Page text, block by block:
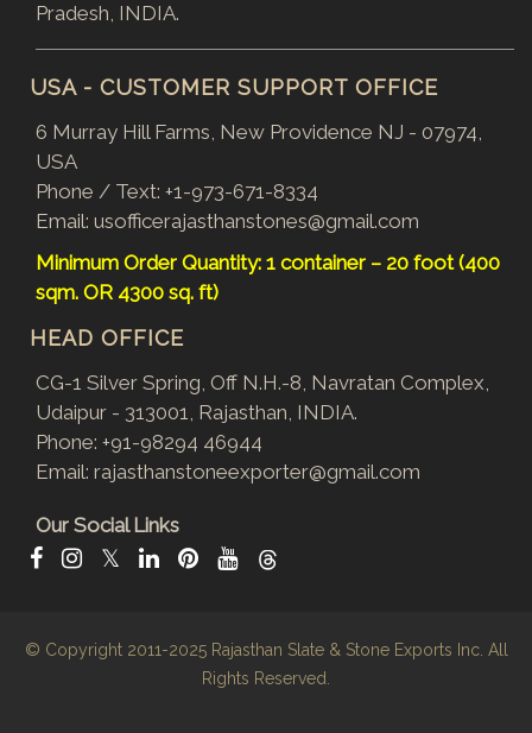
Pradesh, INDIA.
USA - CUSTOMER SUPPORT OFFICE
6 Murray Hill Farms, New Providence NJ - 07974,
USA
Phone / Text: +1-973-671-8334
Email: usofficerajasthanstones@gmail.com
Minimum Order Quantity: 1 container – 20 foot (400
sqm. OR 4300 sq. ft)
HEAD OFFICE
CG-1 Silver Spring, Off N.H.-8, Navratan Complex,
Udaipur - 313001, Rajasthan, INDIA.
Phone: +91-98294 46944
Email: rajasthanstoneexporter@gmail.com
Our Social Links
𝕏
© Copyright 2011-2025 Rajasthan Slate & Stone Exports Inc. All
Rights Reserved.